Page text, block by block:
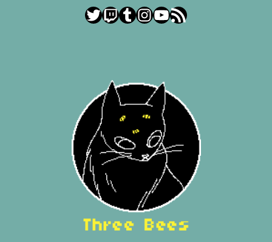
Twitter
Twitch
Tumblr
Instagram
YouTube
RSS Feed